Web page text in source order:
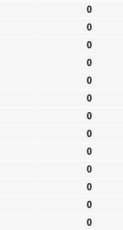
0
0
0
0
0
0
0
0
0
0
0
0
0